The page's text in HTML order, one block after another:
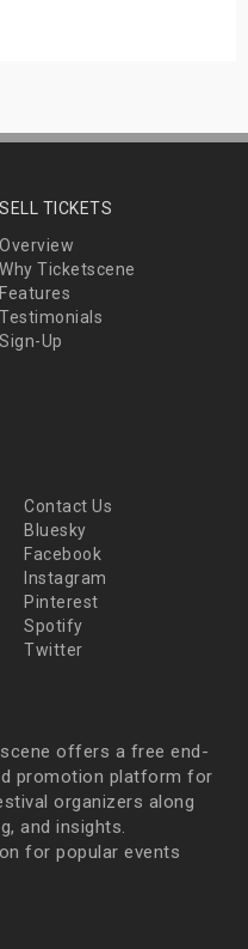
SELL TICKETS
Overview
Why Ticketscene
Features
Testimonials
Sign-Up
Contact Us
Bluesky
Facebook
Instagram
Pinterest
Spotify
Twitter
offers a free end-
promotion platform for
organizers along
and insights.
for popular events